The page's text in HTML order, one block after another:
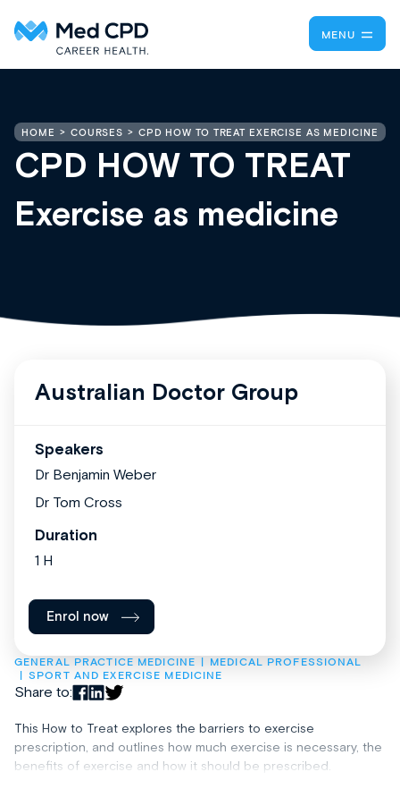
MENU
HOME COURSES CPD HOW TO TREAT EXERCISE AS MEDICINE
CPD HOW TO TREAT
Exercise as medicine
GENERAL PRACTICE MEDICINE
MEDICAL PROFESSIONAL
SPORT AND EXERCISE MEDICINE
Share to:
This How to Treat explores the barriers to exercise
prescription, and outlines how much exercise is necessary, the
benefits of exercise and how it should be prescribed.
Australian Doctor Group
Speakers
Dr Benjamin Weber
Dr Tom Cross
Duration
1 H
Enrol now